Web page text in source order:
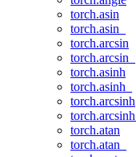
torch.asin
torch.asin_
torch.arcsin
torch.arcsin_
torch.asinh
torch.asinh_
torch.arcsinh
torch.arcsinh_
torch.atan
torch.atan_